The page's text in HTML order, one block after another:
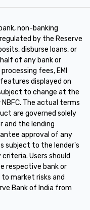
non-banking
by the Reserve
disburse loans, or
of any bank or
fees, EMI
displayed on
to change at the
The actual terms
are governed solely
and the lending
approval of any
subject to the lender's
Users should
respective bank or
to market risks and
Bank of India from